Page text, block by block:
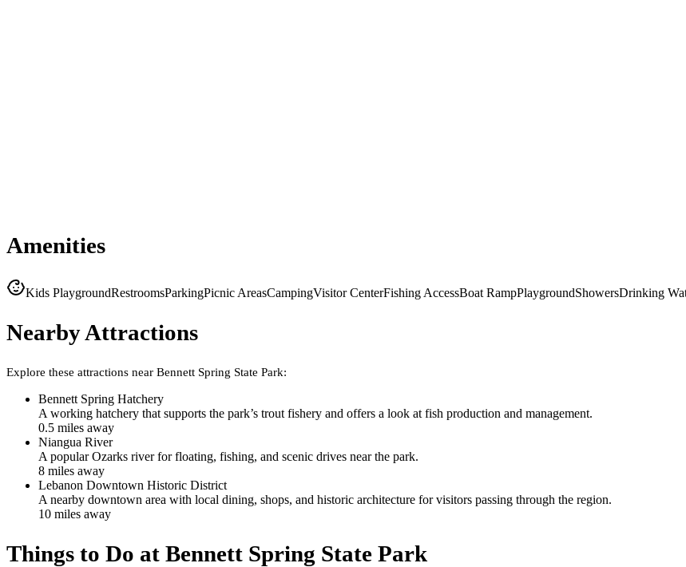
Amenities
Kids PlaygroundRestroomsParkingPicnic AreasCampingVisitor CenterFishing AccessBoat RampPlaygroundShowersDrinking
Nearby Attractions
Explore these attractions near Bennett Spring State Park:
Bennett Spring Hatchery
A working hatchery that supports the park’s trout fishery and offers a look at fish production and management.
0.5 miles away
Niangua River
A popular Ozarks river for floating, fishing, and scenic drives near the park.
8 miles away
Lebanon Downtown Historic District
A nearby downtown area with local dining, shops, and historic architecture for visitors passing through the region.
10 miles away
Things to Do at Bennett Spring State Park